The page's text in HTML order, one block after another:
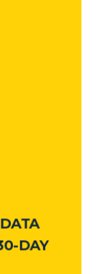
DAY